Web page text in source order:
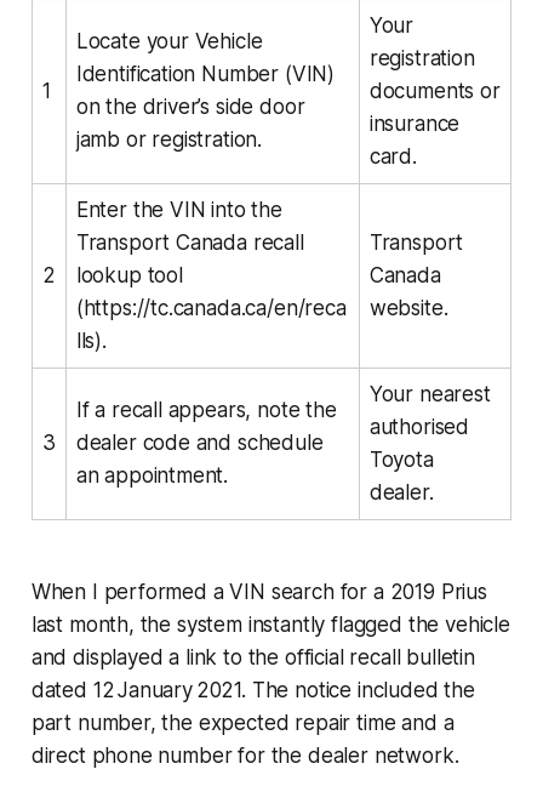
1
Locate your Vehicle
Identification Number (VIN)
on the driver’s side door
jamb or registration.
Your
registration
documents or
insurance
card.
2
Enter the VIN into the
Transport Canada recall
lookup tool
(https://tc.canada.ca/en/reca
lls).
Transport
Canada
website.
3
If a recall appears, note the
dealer code and schedule
an appointment.
Your nearest
authorised
Toyota
dealer.
When I performed a VIN search for a 2019 Prius
last month, the system instantly flagged the vehicle
and displayed a link to the official recall bulletin
dated 12 January 2021. The notice included the
part number, the expected repair time and a
direct phone number for the dealer network.